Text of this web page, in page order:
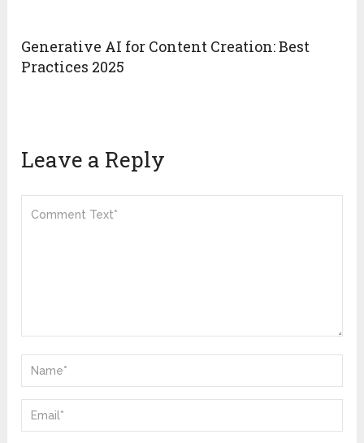
Generative AI for Content Creation: Best
Practices 2025
Leave a Reply